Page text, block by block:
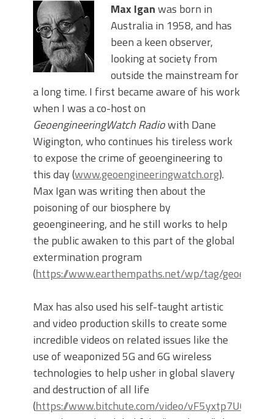
Max Iganwas born in
Australia in 1958, and has
been a keen observer,
looking at society from
outside the mainstream for
a long time. I first became aware of his work
when I was a co-host on
GeoengineeringWatch Radiowith Dane
Wigington, who continues his tireless work
to expose the crime of geoengineering to
this day (www.geoengineeringwatch.org).
Max Igan was writing then about the
poisoning of our biosphere by
geoengineering, and he still works to help
the public awaken to this part of the global
extermination program
(https://www.earthempaths.net/wp/tag/
Max has also used his self-taught artistic
and video production skills to create some
incredible videos on related issues like the
use of weaponized 5G and 6G wireless
technologies to help usher in global slavery
and destruction of all life
(https://www.bitchute.com/video/vF5yxtp7U0p4/